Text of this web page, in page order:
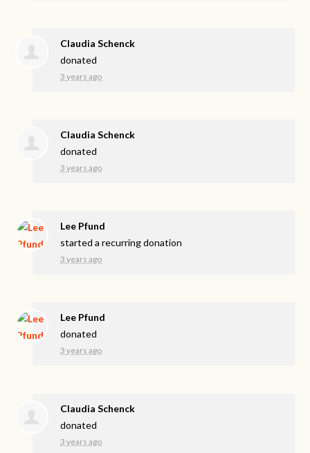
Claudia Schenck
donated
3 years ago
Claudia Schenck
donated
3 years ago
Lee Pfund
started a recurring donation
3 years ago
Lee Pfund
donated
3 years ago
Claudia Schenck
donated
3 years ago